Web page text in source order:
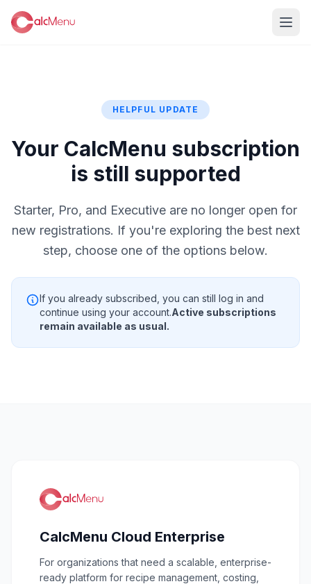
HELPFUL UPDATE
Your CalcMenu subscription
is still supported
Starter, Pro, and Executive are no longer open for
new registrations. If you're exploring the best next
step, choose one of the options below.
If you already subscribed, you can still log in and
continue using your account.Active subscriptions
remain available as usual.
CalcMenu Cloud Enterprise
For organizations that need a scalable, enterprise-
ready platform for recipe management, costing,